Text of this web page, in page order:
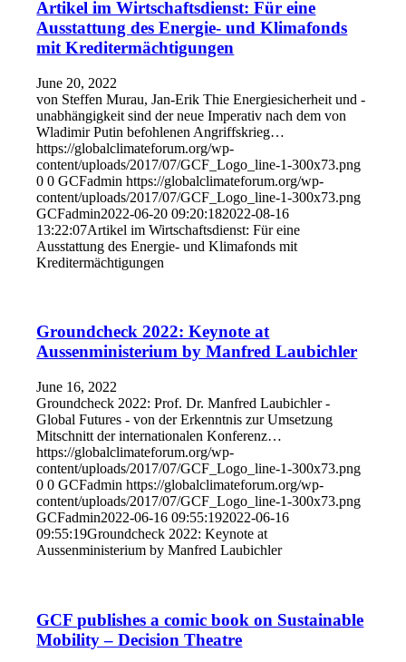
Artikel im Wirtschaftsdienst: Für eine
Ausstattung des Energie- und Klimafonds
mit Kreditermächtigungen
June 20, 2022
von Steffen Murau, Jan-Erik Thie Energiesicherheit und -
unabhängigkeit sind der neue Imperativ nach dem von
Wladimir Putin befohlenen Angriffskrieg…
https://globalclimateforum.org/wp-
content/uploads/2017/07/GCF_Logo_line-1-300x73.png
0 0 GCFadmin https://globalclimateforum.org/wp-
content/uploads/2017/07/GCF_Logo_line-1-300x73.png
GCFadmin2022-06-20 09:20:182022-08-16
13:22:07Artikel im Wirtschaftsdienst: Für eine
Ausstattung des Energie- und Klimafonds mit
Kreditermächtigungen
Groundcheck 2022: Keynote at
Aussenministerium by Manfred Laubichler
June 16, 2022
Groundcheck 2022: Prof. Dr. Manfred Laubichler -
Global Futures - von der Erkenntnis zur Umsetzung
Mitschnitt der internationalen Konferenz…
https://globalclimateforum.org/wp-
content/uploads/2017/07/GCF_Logo_line-1-300x73.png
0 0 GCFadmin https://globalclimateforum.org/wp-
content/uploads/2017/07/GCF_Logo_line-1-300x73.png
GCFadmin2022-06-16 09:55:192022-06-16
09:55:19Groundcheck 2022: Keynote at
Aussenministerium by Manfred Laubichler
GCF publishes a comic book on Sustainable
Mobility – Decision Theatre